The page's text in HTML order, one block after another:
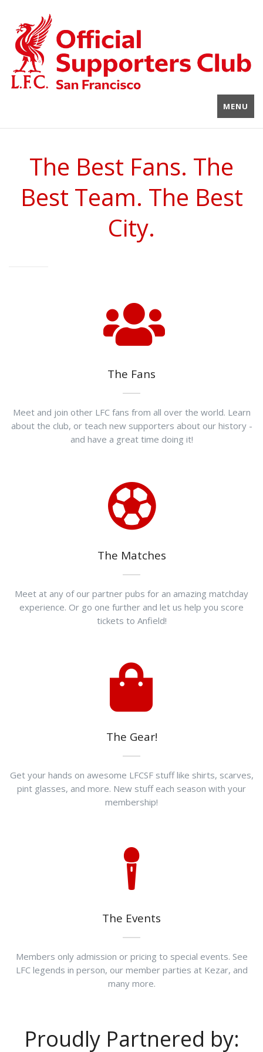
MENU
The Best Fans. The
Best Team. The Best
City.
The Fans
Meet and join other LFC fans from all over the world. Learn
about the club, or teach new supporters about our history -
and have a great time doing it!
The Matches
Meet at any of our partner pubs for an amazing matchday
experience. Or go one further and let us help you score
tickets to Anfield!
The Gear!
Get your hands on awesome LFCSF stuff like shirts, scarves,
pint glasses, and more. New stuff each season with your
membership!
The Events
Members only admission or pricing to special events. See
LFC legends in person, our member parties at Kezar, and
many more.
Proudly Partnered by: